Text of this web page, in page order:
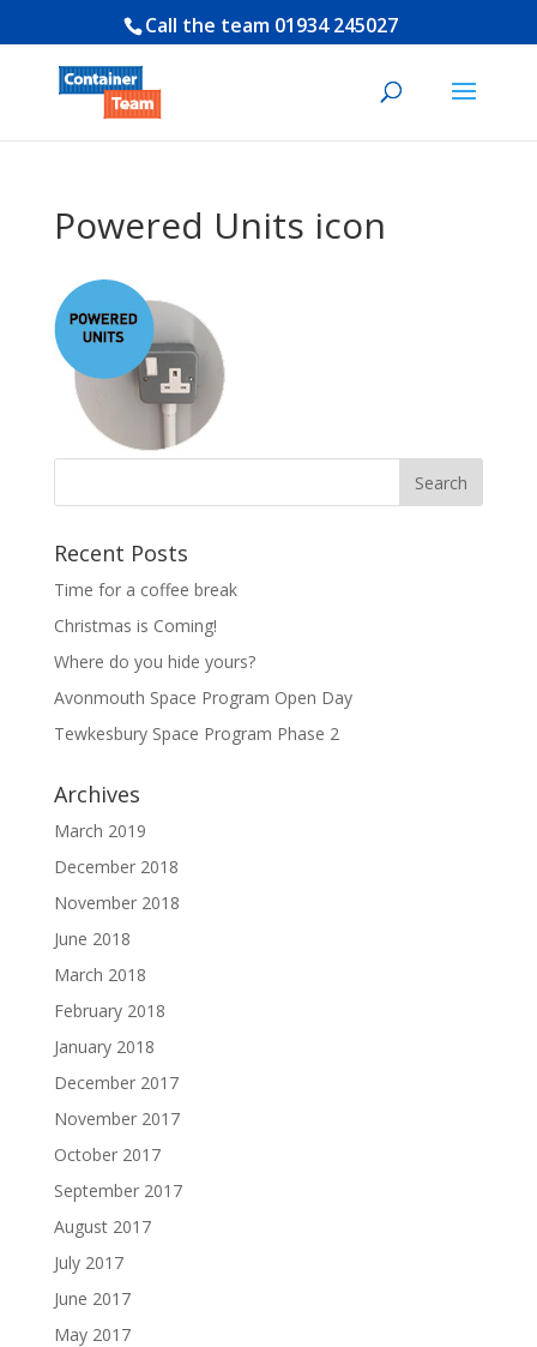
Call the team 01934 245027
Powered Units icon
Recent Posts
Time for a coffee break
Christmas is Coming!
Where do you hide yours?
Avonmouth Space Program Open Day
Tewkesbury Space Program Phase 2
Archives
March 2019
December 2018
November 2018
June 2018
March 2018
February 2018
January 2018
December 2017
November 2017
October 2017
September 2017
August 2017
July 2017
June 2017
May 2017